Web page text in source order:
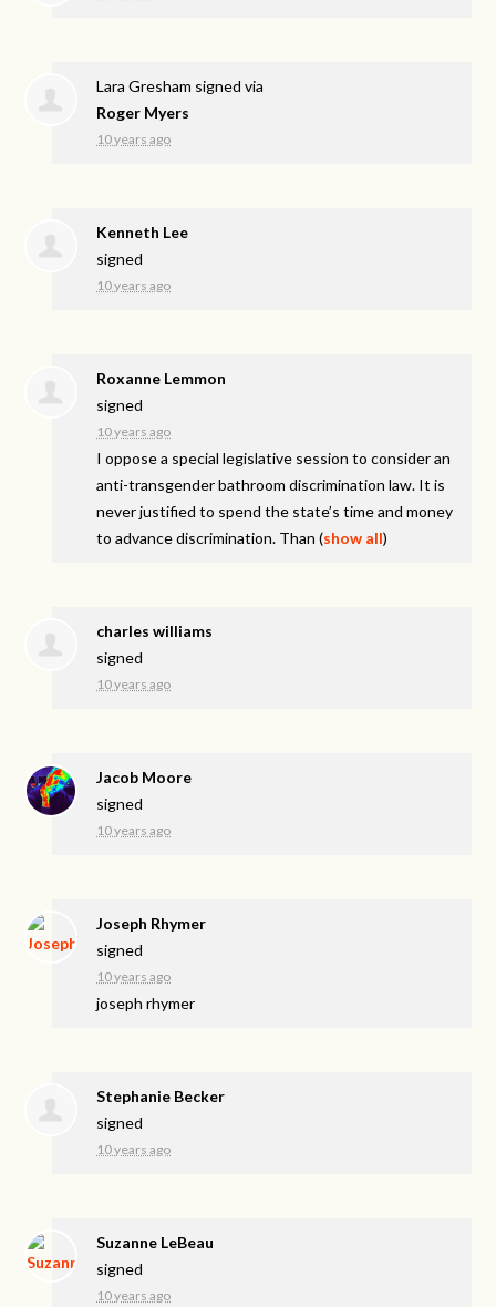
Lara Gresham signed via
Roger Myers
10 years ago
Kenneth Lee
signed
10 years ago
Roxanne Lemmon
signed
10 years ago
I oppose a special legislative session to consider an
anti-transgender bathroom discrimination law. It is
never justified to spend the state’s time and money
to advance discrimination. Than (show all)
charles williams
signed
10 years ago
Jacob Moore
signed
10 years ago
Joseph Rhymer
signed
10 years ago
joseph rhymer
Stephanie Becker
signed
10 years ago
Suzanne LeBeau
signed
10 years ago